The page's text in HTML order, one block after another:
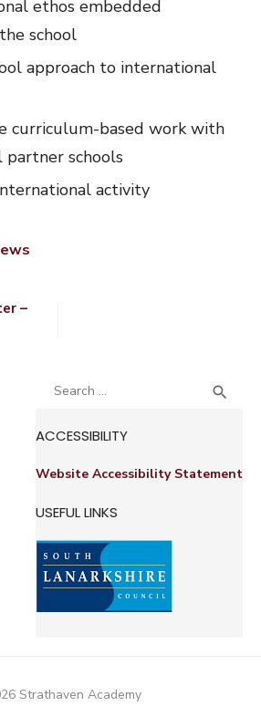
ethos embedded
school
approach to international
curriculum-based work with
schools
activity
–
Search

ACCESSIBILITY
Website Accessibility Statement
USEFUL LINKS
Strathaven Academy